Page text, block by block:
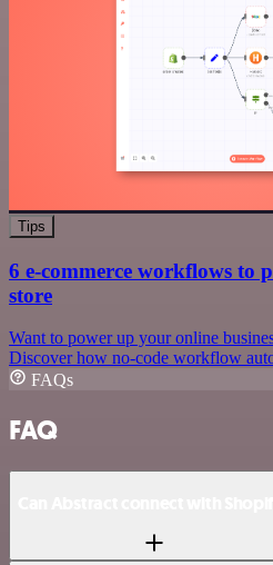
Tips
6 e-commerce workflows to
store
Want to power up your online
Discover how no-code workflow
FAQs
FAQ